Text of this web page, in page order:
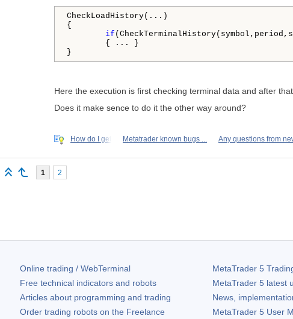
CheckLoadHistory(...)
{
if
{ ... }
Here the execution is first checking terminal data and after
Does it make sence to do it the other way around?
How do I get Metatrader known bugs ... Any questions from
1 2
Online trading / WebTerminal
Free technical indicators and robots
Articles about programming and trading
Order trading robots on the Freelance
MetaTrader 5
MetaTrader 5latest
News,
MetaTrader 5User